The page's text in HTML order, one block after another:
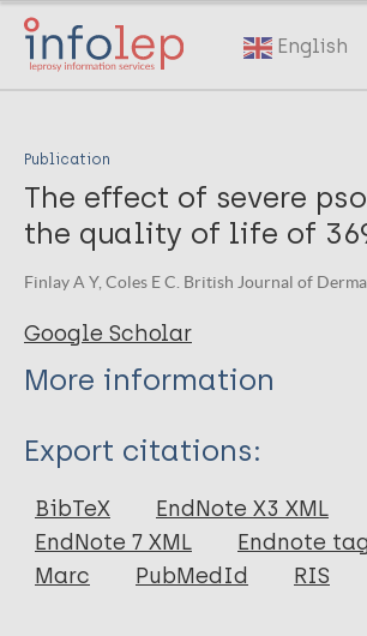
Skip
main
English
Publication
The effect of severe
the quality of life of
Finlay A Y, Coles E C. British Journal of
Google Scholar
More information
Type
Journal Article
Author
Export citations:
BibTeX
EndNote X3 XML
EndNote 7 XML
Endnote
Marc
PubMedId RIS